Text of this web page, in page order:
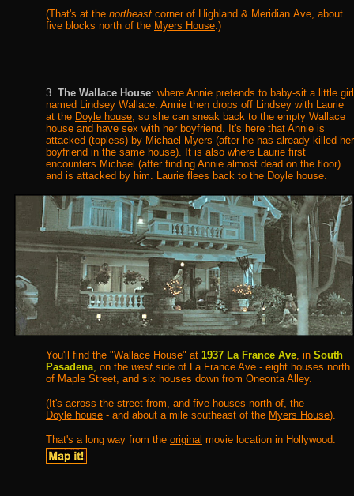
(That's at the northeast corner of Highland & Meridian Ave, about
five blocks north of the Myers House.)
3. The Wallace House: where Annie pretends to baby-sit a little girl
named Lindsey Wallace. Annie then drops off Lindsey with Laurie
at the Doyle house, so she can sneak back to the empty Wallace
house and have sex with her boyfriend. It's here that Annie is
attacked (topless) by Michael Myers (after he has already killed her
boyfriend in the same house). It is also where Laurie first
encounters Michael (after finding Annie almost dead on the floor)
and is attacked by him. Laurie flees back to the Doyle house.
You'll find the "Wallace House" at 1937 La France Ave, in South
Pasadena, on the west side of La France Ave - eight houses north
of Maple Street, and six houses down from Oneonta Alley.
(It's across the street from, and five houses north of, the
Doyle house - and about a mile southeast of the Myers House).
That's a long way from the original movie location in Hollywood.